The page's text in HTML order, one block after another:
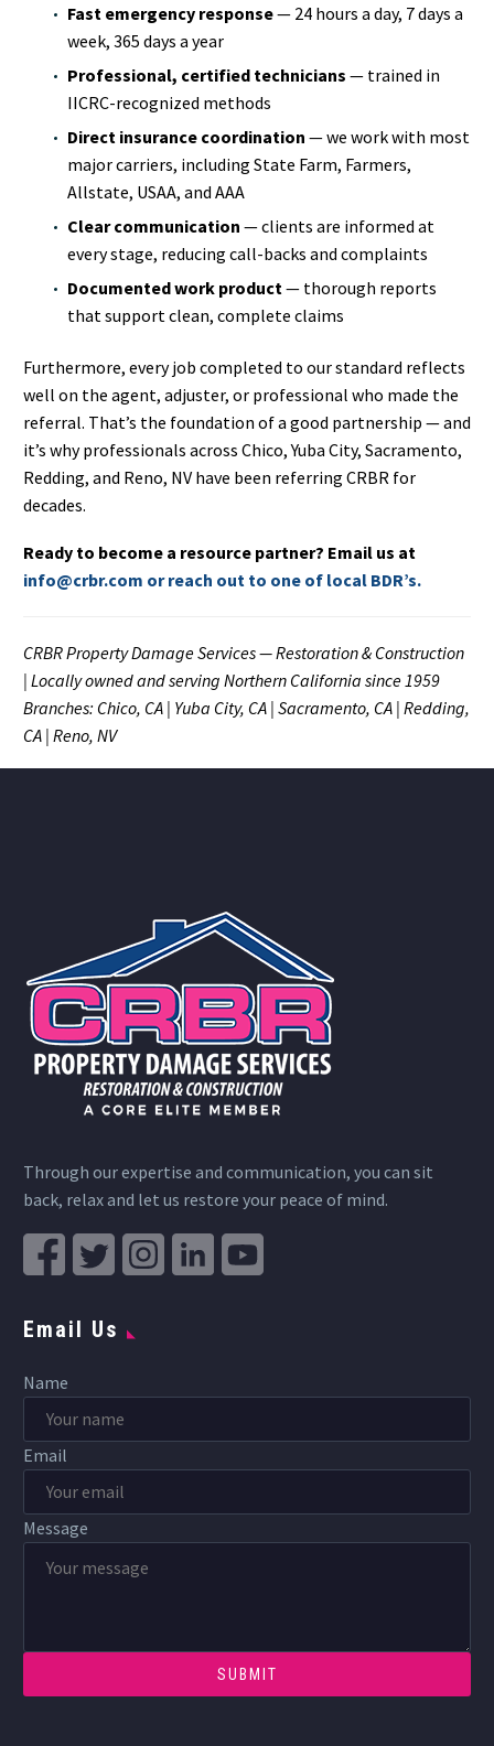
Fast emergency response— 24 hours a day, 7 days a
week, 365 days a year
Professional, certified technicians — trained in
IICRC-recognized methods
Direct insurance coordination — we work with most
major carriers, including State Farm, Farmers,
Allstate, USAA, and AAA
Clear communication — clients are informed at
every stage, reducing call-backs and complaints
Documented work product— thorough reports
that support clean, complete claims
Furthermore, every job completed to our standard reflects
well on the agent, adjuster, or professional who made the
referral. That’s the foundation of a good partnership — and
it’s why professionals across Chico, Yuba City, Sacramento,
Redding, and Reno, NV have been referring CRBR for
decades.
Ready to become a resource partner? Email us at
info@crbr.com or reach out to one of local BDR’s.
CRBR Property Damage Services — Restoration & Construction
| Locally owned and serving Northern California since 1959
Branches: Chico, CA | Yuba City, CA | Sacramento, CA | Redding,
CA | Reno, NV
Through our expertise and communication, you can sit
back, relax and let us restore your peace of mind.
Email Us
Name
Email
Message